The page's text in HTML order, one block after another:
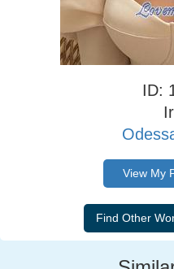
ID:
View My